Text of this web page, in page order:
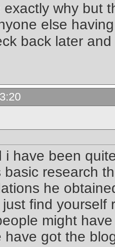
exactly why but
else
back later
i have been
basic research
he
find
might
have got the